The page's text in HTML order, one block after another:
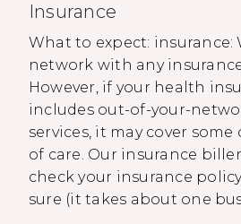
Insurance
What to expect: insurance:
network with any
However, if your health
includes out-of-your-
services, it may cover
of care. Our insurance
check your insurance
sure (it takes about one